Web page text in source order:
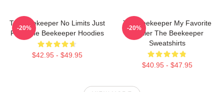
The Beekeeper No Limits Just
Fury The Beekeeper Hoodies
$42.95 - $49.95
-20%
The Beekeeper My Favorite
Thriller The Beekeeper
Sweatshirts
$40.95 - $47.95
-20%